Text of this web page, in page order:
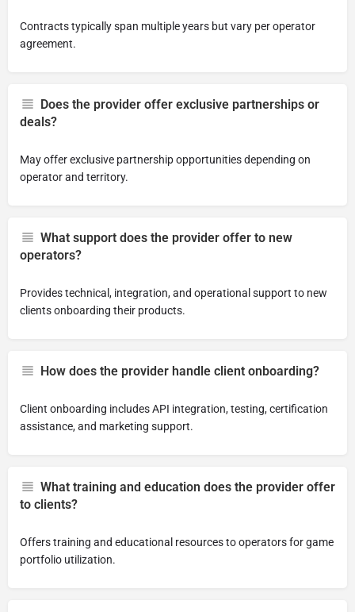
Contracts typically span multiple years but vary per operator
agreement.
Does the provider offer exclusive partnerships or
deals?
May offer exclusive partnership opportunities depending on
operator and territory.
What support does the provider offer to new
operators?
Provides technical, integration, and operational support to new
clients onboarding their products.
How does the provider handle client onboarding?
Client onboarding includes API integration, testing, certification
assistance, and marketing support.
What training and education does the provider offer
to clients?
Offers training and educational resources to operators for game
portfolio utilization.